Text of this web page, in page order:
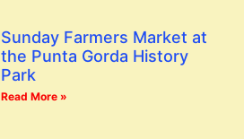
Sunday Farmers Market at
the Punta Gorda History
Park
Read More »